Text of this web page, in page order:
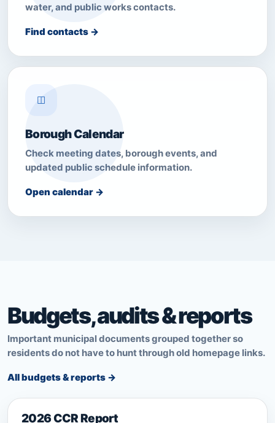
water, and public works contacts.
Find contacts →
◫
Borough Calendar
Check meeting dates, borough events, and
updated public schedule information.
Open calendar →
Budgets, audits & reports
Important municipal documents grouped together so
residents do not have to hunt through old homepage links.
All budgets & reports →
2026 CCR Report